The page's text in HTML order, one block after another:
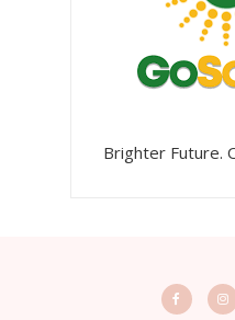
Brighter Future.